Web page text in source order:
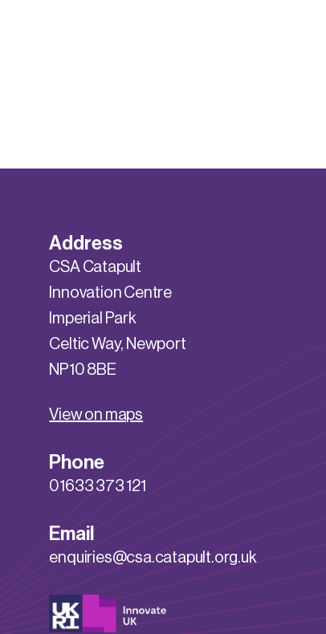
Address
CSA Catapult
Innovation Centre
Imperial Park
Celtic Way, Newport
NP10 8BE
View on maps
Phone
01633 373 121
Email
enquiries@csa.catapult.org.uk